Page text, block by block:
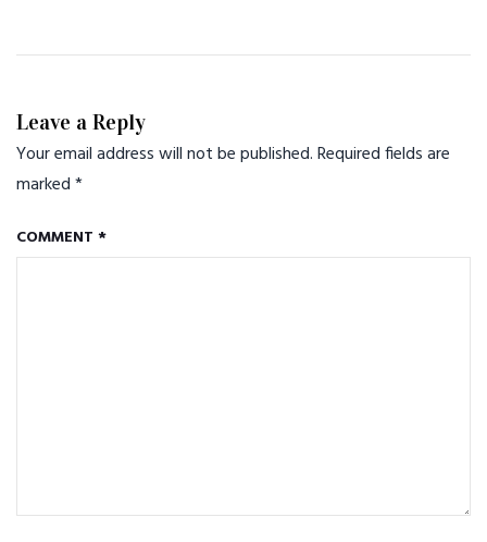
Leave a Reply
Your email address will not be published.Required fields are
marked*
COMMENT *